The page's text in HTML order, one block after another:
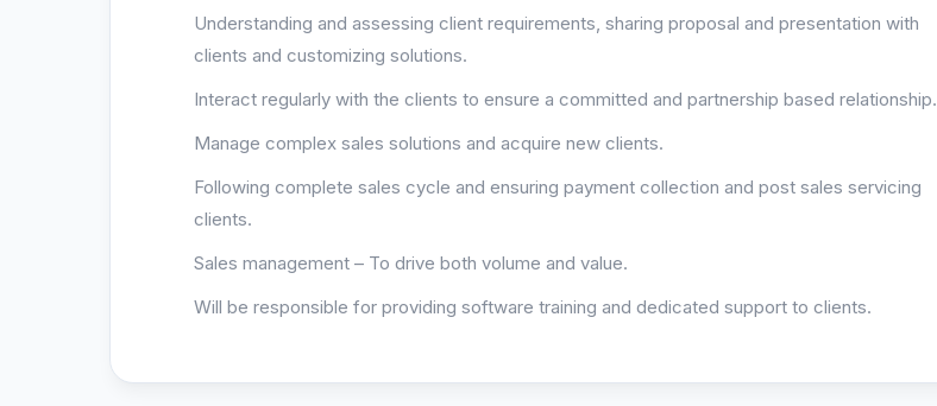
Understanding and assessing client requirements, sharing proposal and presentation with
clients and customizing solutions.
Interact regularly with the clients to ensure a committed and partnership based relationship.
Manage complex sales solutions and acquire new clients.
Following complete sales cycle and ensuring payment collection and post sales servicing
clients.
Sales management – To drive both volume and value.
Will be responsible for providing software training and dedicated support to clients.